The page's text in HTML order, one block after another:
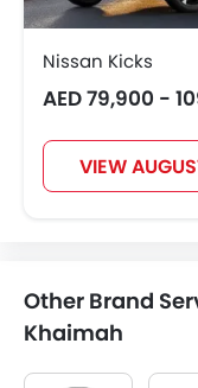
Nissan Kicks
AED 79,900 -
VIEW
Other Brand
Khaimah